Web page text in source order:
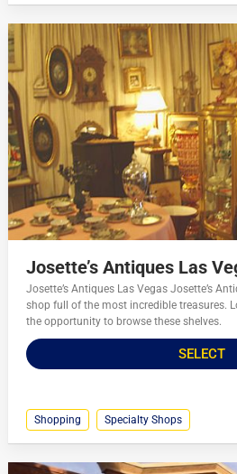
Josette’s Antiques Las
Josette’s Antiques Las Vegas Josette’s
shop full of the most incredible treasures.
the opportunity to browse these shelves.
SELECT
Shopping Specialty Shops